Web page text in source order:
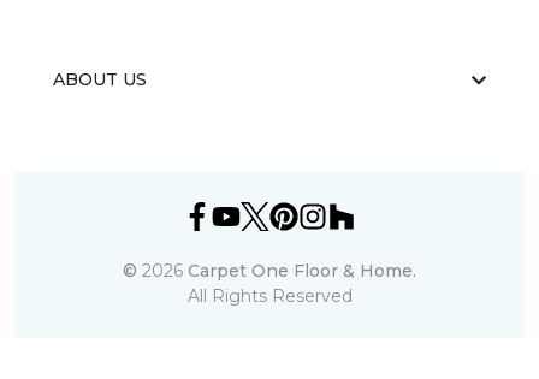
ABOUT US
© 2026 Carpet One Floor & Home.
All Rights Reserved